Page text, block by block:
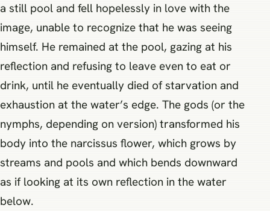
a still pool and fell hopelessly in love with the
image, unable to recognize that he was seeing
himself. He remained at the pool, gazing at his
reflection and refusing to leave even to eat or
drink, until he eventually died of starvation and
exhaustion at the water’s edge. The gods (or the
nymphs, depending on version) transformed his
body into the narcissus flower, which grows by
streams and pools and which bends downward
as if looking at its own reflection in the water
below.